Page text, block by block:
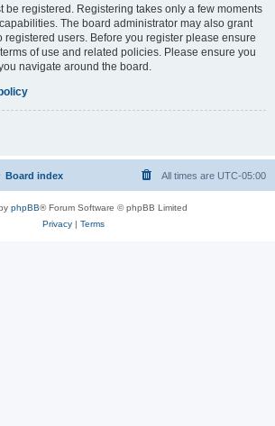
be registered. Registering takes only a few moments
The board administrator may also grant
users. Before you register please ensure
of use and related policies. Please ensure you
navigate around the board.
Board index All times are UTC-05:00
phpBB® Forum Software © phpBB Limited
Privacy| Terms